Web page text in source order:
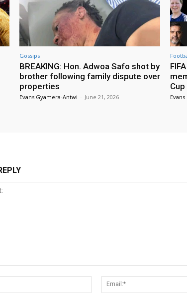
Gossips
BREAKING: Hon. Adwoa Safo shot by
brother following family dispute over
properties
Evans Gyamera-Antwi - June 21, 2026
Cup
Name:*